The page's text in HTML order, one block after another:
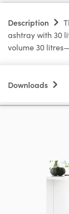
Description
ashtray with 30
volume 30
Downloads